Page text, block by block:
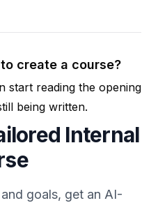
create a course?
start reading the opening
being written.
Internal
goals, get an AI-